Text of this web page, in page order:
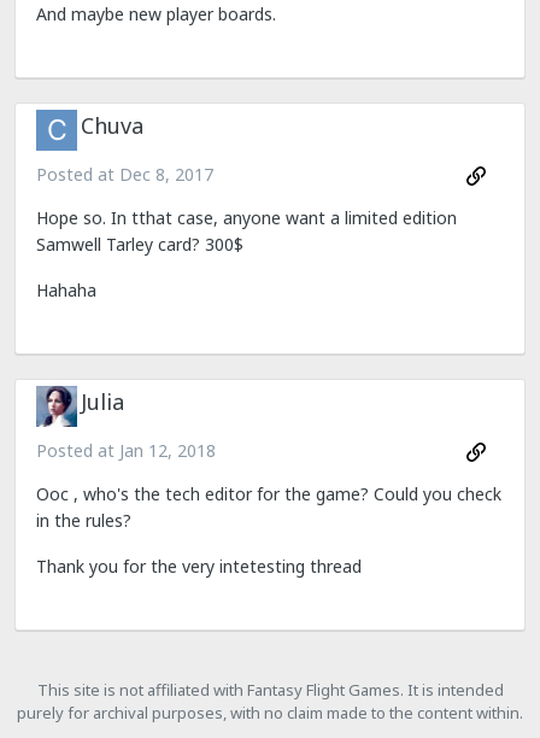
And maybe new player boards.
Chuva
Posted at Dec 8, 2017
Hope so. In tthat case, anyone want a limited edition
Samwell Tarley card? 300$
Hahaha
Julia
Posted at Jan 12, 2018
Ooc , who's the tech editor for the game? Could you check
in the rules?
Thank you for the very intetesting thread
This site is not affiliated with Fantasy Flight Games. It is intended
purely for archival purposes, with no claim made to the content within.